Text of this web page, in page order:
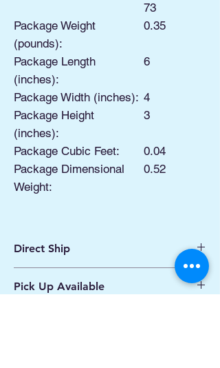
73
Package Weight
(pounds):
0.35
Package Length
(inches):
6
Package Width (inches): 4
Package Height
(inches):
3
Package Cubic Feet:
0.04
Package Dimensional
Weight:
0.52
Direct Ship
Processing 1 - 2 Business Days
Pick Up Available